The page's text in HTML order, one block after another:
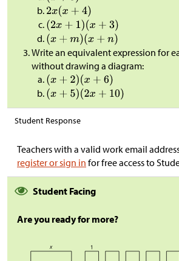
Write an equivalent expression for
without drawing a diagram:
Student Response
Teachers with a valid work email
register or sign in for free access to
Student Facing
Are you ready for more?